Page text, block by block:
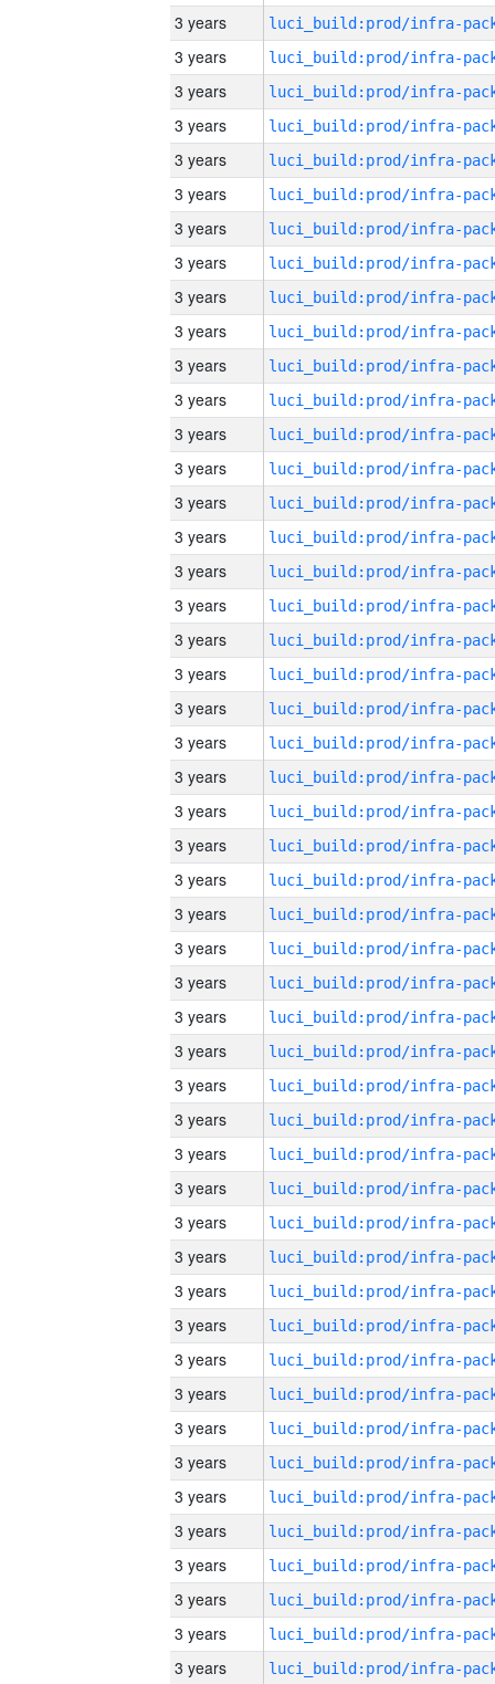
3 years
3 years
3 years
3 years
3 years
3 years
3 years
3 years
3 years
3 years
3 years
3 years
3 years
3 years
3 years
3 years
3 years
3 years
3 years
3 years
3 years
3 years
3 years
3 years
3 years
3 years
3 years
3 years
3 years
3 years
3 years
3 years
3 years
3 years
3 years
3 years
3 years
3 years
3 years
3 years
3 years
3 years
3 years
3 years
3 years
3 years
3 years
3 years
3 years